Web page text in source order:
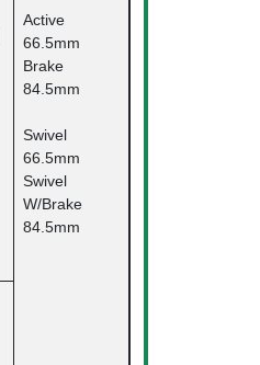
Active
66.5mm
Brake
84.5mm
Swivel
66.5mm
Swivel
W/Brake
84.5mm